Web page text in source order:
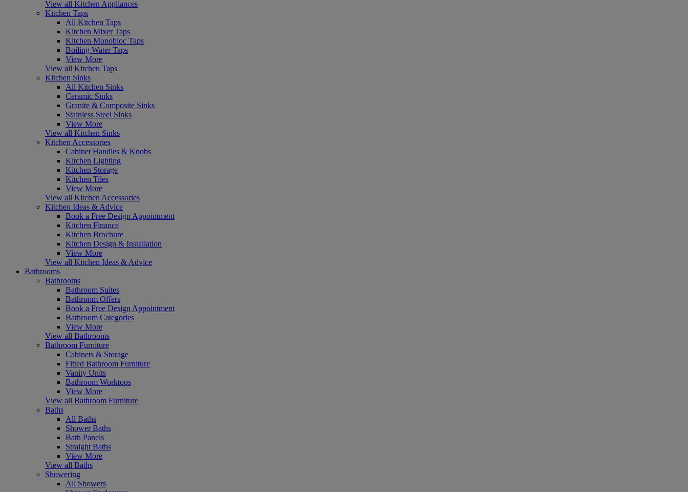
View all Kitchen Appliances
Kitchen Taps
All Kitchen Taps
Kitchen Mixer Taps
Kitchen Monobloc Taps
Boiling Water Taps
View More
View all Kitchen Taps
Kitchen Sinks
All Kitchen Sinks
Ceramic Sinks
Granite & Composite Sinks
Stainless Steel Sinks
View More
View all Kitchen Sinks
Kitchen Accessories
Cabinet Handles & Knobs
Kitchen Lighting
Kitchen Storage
Kitchen Tiles
View More
View all Kitchen Accessories
Kitchen Ideas & Advice
Book a Free Design Appointment
Kitchen Finance
Kitchen Brochure
Kitchen Design & Installation
View More
View all Kitchen Ideas & Advice
Bathrooms
Bathrooms
Bathroom Suites
Bathroom Offers
Book a Free Design Appointment
Bathroom Categories
View More
View all Bathrooms
Bathroom Furniture
Cabinets & Storage
Fitted Bathroom Furniture
Vanity Units
Bathroom Worktops
View More
View all Bathroom Furniture
Baths
All Baths
Shower Baths
Bath Panels
Straight Baths
View More
View all Baths
Showering
All Showers